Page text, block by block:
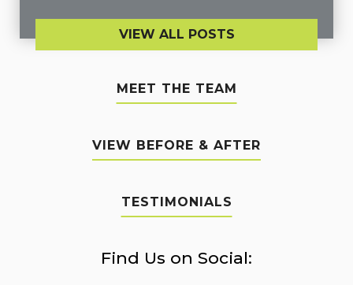
VIEW ALL POSTS
MEET THE TEAM
VIEW BEFORE & AFTER
TESTIMONIALS
Find Us on Social: